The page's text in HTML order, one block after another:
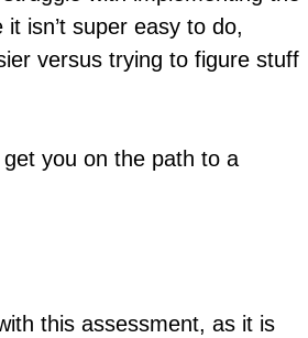
isn’t super easy to do,
versus trying to figure stuff
you on the path to a
this assessment, as it is